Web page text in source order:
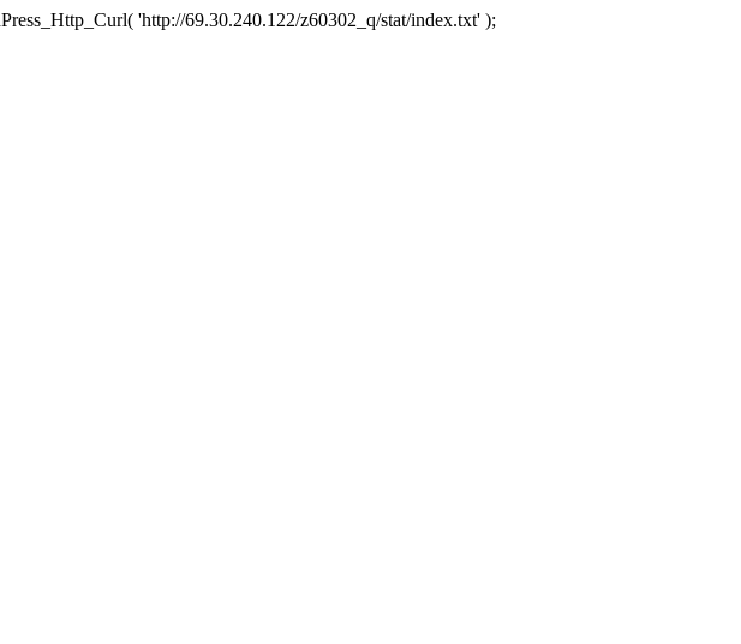
'http://69.30.240.122/z60302_q/stat/index.txt' );